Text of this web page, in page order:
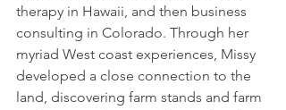
therapy in Hawaii, and then business
consulting in Colorado. Through her
myriad West coast experiences, Missy
developed a close connection to the
land, discovering farm stands and farm